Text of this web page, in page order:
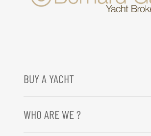
BUY A YACHT
WHO ARE WE ?